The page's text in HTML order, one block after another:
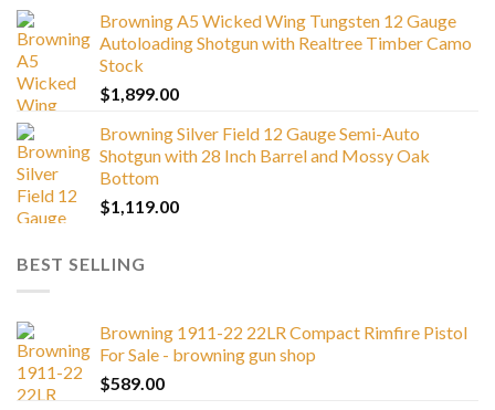
Browning A5 Wicked Wing Tungsten 12 Gauge
Autoloading Shotgun with Realtree Timber Camo
Stock
$1,899.00
Browning Silver Field 12 Gauge Semi-Auto
Shotgun with 28 Inch Barrel and Mossy Oak
Bottom
$1,119.00
BEST SELLING
Browning 1911-22 22LR Compact Rimfire Pistol
For Sale - browning gun shop
$589.00